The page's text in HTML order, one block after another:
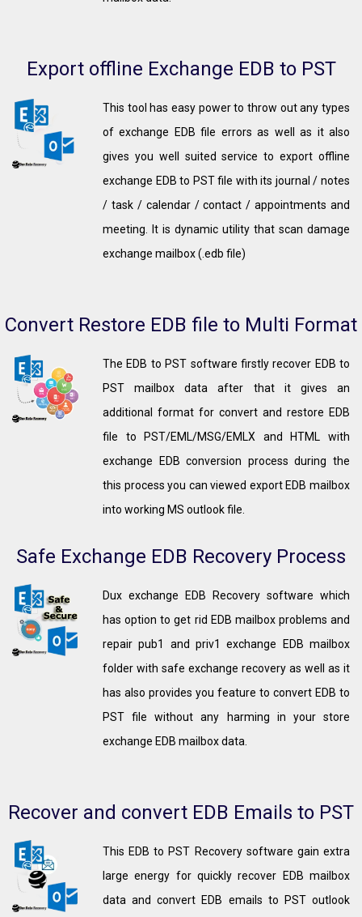
Export offline Exchange EDB to PST
This tool has easy power to throw out any types
of exchange EDB file errors as well as it also
gives you well suited service to export offline
exchange EDB to PST file with its journal / notes
/ task / calendar / contact / appointments and
meeting. It is dynamic utility that scan damage
exchange mailbox (.edb file)
Convert Restore EDB file to Multi Format
The EDB to PST software firstly recover EDB to
PST mailbox data after that it gives an
additional format for convert and restore EDB
file to PST/EML/MSG/EMLX and HTML with
exchange EDB conversion process during the
this process you can viewed export EDB mailbox
into working MS outlook file.
Safe Exchange EDB Recovery Process
Dux exchange EDB Recovery software which
has option to get rid EDB mailbox problems and
repair pub1 and priv1 exchange EDB mailbox
folder with safe exchange recovery as well as it
has also provides you feature to convert EDB to
PST file without any harming in your store
exchange EDB mailbox data.
Recover and convert EDB Emails to PST
This EDB to PST Recovery software gain extra
large energy for quickly recover EDB mailbox
data and convert EDB emails to PST outlook